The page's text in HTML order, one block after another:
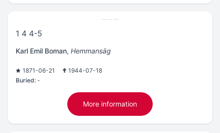
1 4 4-5
Karl Emil Boman, Hemmansäg
1871-06-21
1944-07-18
Buried: -
More information